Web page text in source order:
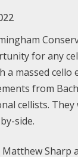
for any
a massed
from
cellists.
side.
Sharp